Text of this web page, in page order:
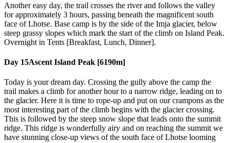
Another easy day, the trail crosses the river and follows the valley
for approximately 3 hours, passing beneath the magnificent south
face of Lhotse. Base camp is by the side of the Imja glacier, below
steep grassy slopes which mark the start of the climb on Island Peak.
Overnight in Tents [Breakfast, Lunch, Dinner].
Day 15Ascent Island Peak [6190m]
Today is your dream day. Crossing the gully above the camp the
trail makes a climb for another hour to a narrow ridge, leading on to
the glacier. Here it is time to rope-up and put on our crampons as the
most interesting part of the climb begins with the glacier crossing.
This is followed by the steep snow slope that leads onto the summit
ridge. This ridge is wonderfully airy and on reaching the summit we
have stunning close-up views of the south face of Lhotse looming